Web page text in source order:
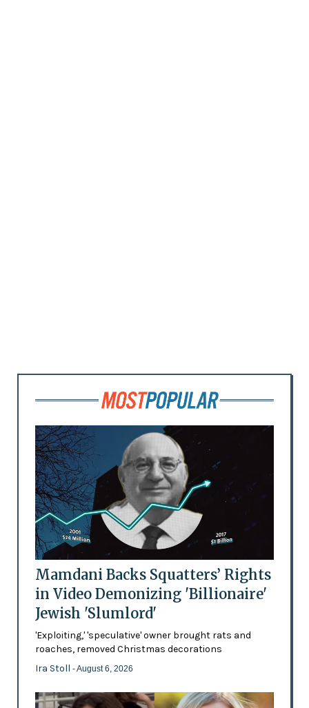
Mamdani Backs Squatters’ Rights
in Video Demonizing 'Billionaire'
Jewish 'Slumlord'
'Exploiting,' 'speculative' owner brought rats and
roaches, removed Christmas decorations
Ira Stoll - August 6, 2026